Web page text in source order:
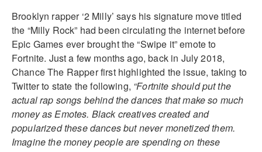
Brooklyn rapper ‘2 Milly’ says his signature move titled
the “Milly Rock” had been circulating the internet before
Epic Games ever brought the “Swipe it” emote to
Fortnite. Just a few months ago, back in July 2018,
Chance The Rapper first highlighted the issue, taking to
Twitter to state the following, “Fortnite should put the
actual rap songs behind the dances that make so much
money as Emotes. Black creatives created and
popularized these dances but never monetized them.
Imagine the money people are spending on these